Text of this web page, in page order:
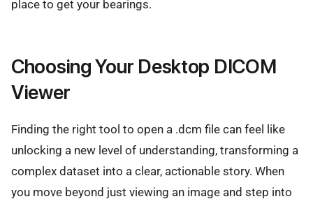
place to get your bearings.
Choosing Your Desktop DICOM
Viewer
Finding the right tool to open a .dcm file can feel like
unlocking a new level of understanding, transforming a
complex dataset into a clear, actionable story. When
you move beyond just viewing an image and step into